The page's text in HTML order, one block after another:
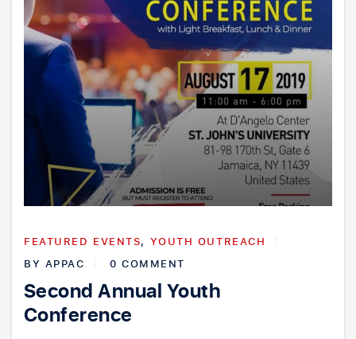
FEATURED EVENTS, YOUTH OUTREACH
BY APPAC 0 COMMENT
Second Annual Youth
Conference